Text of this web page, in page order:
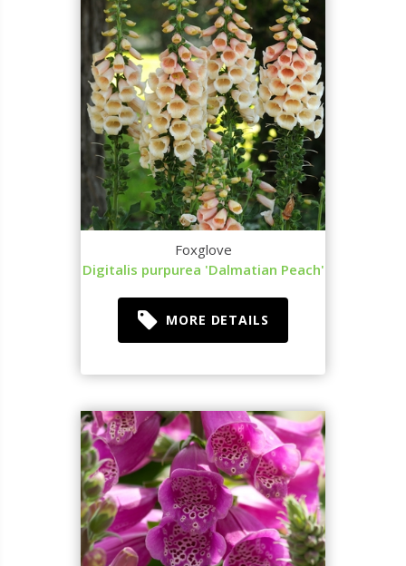
Foxglove
Digitalis purpurea 'Dalmatian Peach'
MORE DETAILS